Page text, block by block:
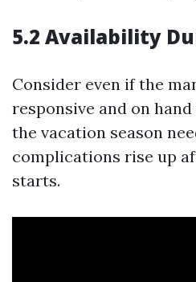
5.2 Availability
Consider even if the
responsive and on
the vacation season
complications rise up
starts.